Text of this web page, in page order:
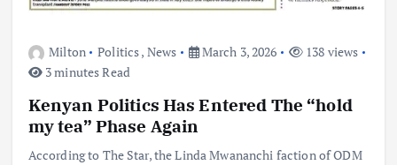
Milton Politics, News March 3, 2026
138 views
3 minutes Read
Kenyan Politics Has Entered The “hold
my tea” Phase Again
According to The Star, the Linda Mwananchi faction of ODM